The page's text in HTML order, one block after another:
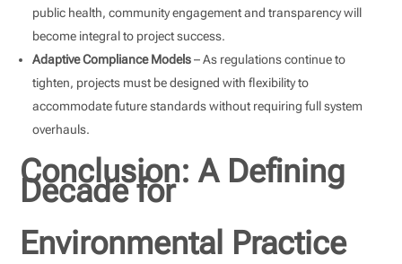
public health, community engagement and transparency will
become integral to project success.
Adaptive Compliance Models– As regulations continue to
tighten, projects must be designed with flexibility to
accommodate future standards without requiring full system
overhauls.
Conclusion: A Defining
Decade for
Environmental Practice